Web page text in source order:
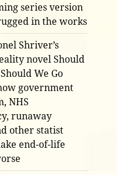
series version
in the works
Shriver’s
novel Should
We Go
government
NHS
runaway
other statist
end-of-life